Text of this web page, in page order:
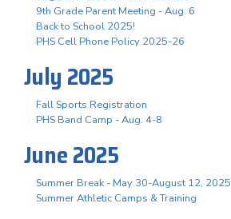
9th Grade Parent Meeting - Aug. 6
Back to School 2025!
PHS Cell Phone Policy 2025-26
July 2025
Fall Sports Registration
PHS Band Camp - Aug. 4-8
June 2025
Summer Break - May 30-August 12, 2025
Summer Athletic Camps & Training